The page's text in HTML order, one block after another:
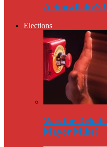
A Snowflake’s
Elections
Was the
Mayor Mike?